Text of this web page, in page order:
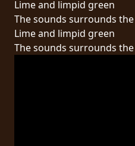
CREDITS
Lime and limpid green
The sounds surrounds
Lime and limpid green
The sounds surrounds